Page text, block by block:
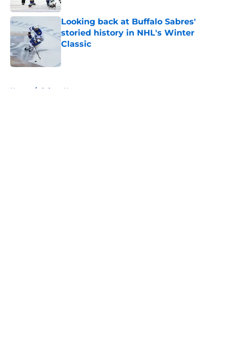
Looking back at Buffalo Sabres'
storied history in NHL's Winter
Classic
Home / Sabres News